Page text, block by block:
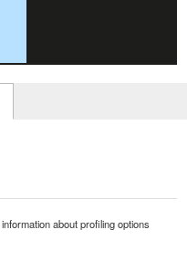
about profiling options